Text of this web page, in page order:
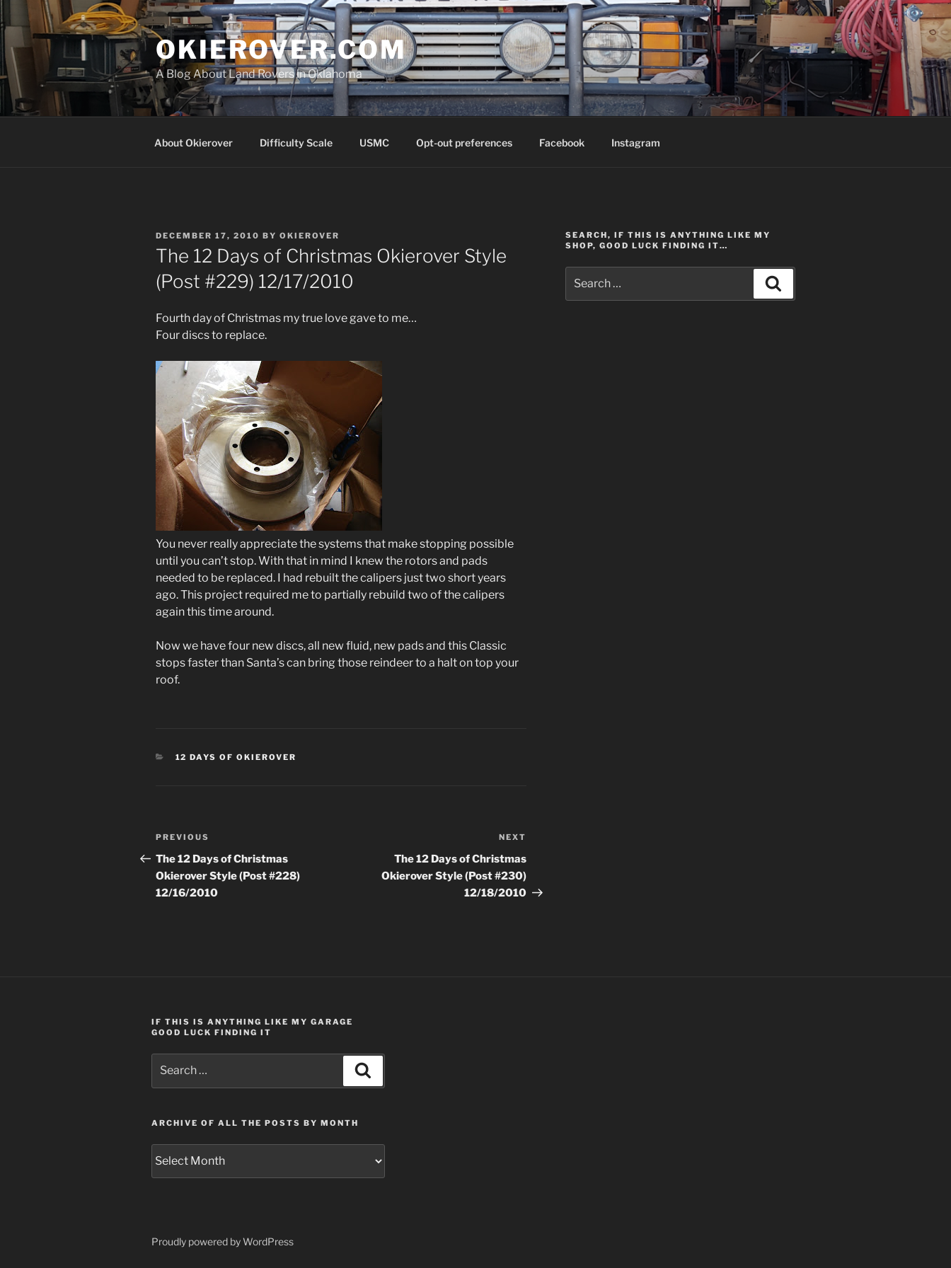
Skip
to
content
OKIEROVER.COM
A Blog About Land Rovers in Oklahoma
About Okierover Difficulty Scale USMC Opt-out preferences Facebook Instagram
POSTED
ON
DECEMBER 17, 2010 BY OKIEROVER
The 12 Days of Christmas Okierover Style
(Post #229) 12/17/2010
Fourth day of Christmas my true love gave to me…
Four discs to replace.
You never really appreciate the systems that make stopping possible
until you can’t stop. With that in mind I knew the rotors and pads
needed to be replaced. I had rebuilt the calipers just two short years
ago. This project required me to partially rebuild two of the calipers
again this time around.
Now we have four new discs, all new fluid, new pads and this Classic
stops faster than Santa’s can bring those reindeer to a halt on top your
roof.
CATEGORIES
12 DAYS OF OKIEROVER
Post
navigation
Previous
Post
PREVIOUS
The 12 Days of Christmas
Okierover Style (Post #228)
12/16/2010
Post
NEXT
The 12 Days of Christmas
Okierover Style (Post #230)
12/18/2010
SEARCH, IF THIS IS ANYTHING LIKE MY
SHOP, GOOD LUCK FINDING IT…
for:
IF THIS IS ANYTHING LIKE MY GARAGE
GOOD LUCK FINDING IT
for:
ARCHIVE OF ALL THE POSTS BY MONTH
of
all
month
Proudly powered by WordPress